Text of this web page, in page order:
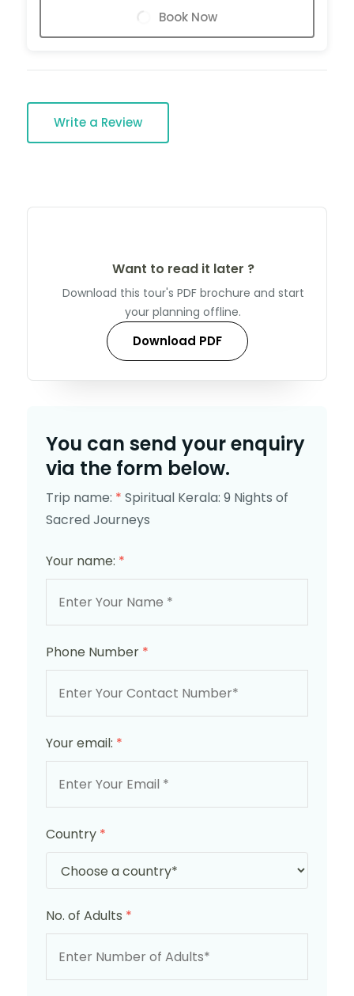
Book Now
Write a Review
Want to read it later ?
Download this tour's PDF brochure and start
your planning offline.
Download PDF
You can send your enquiry
via the form below.
Trip name: * Spiritual Kerala: 9 Nights of
Sacred Journeys
Your name: *
Phone Number *
Your email: *
Country *
No. of Adults *